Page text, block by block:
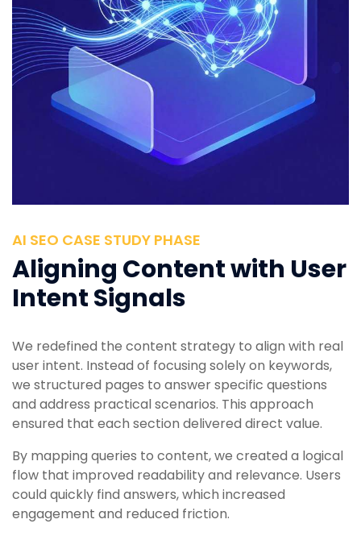
AI SEO CASE STUDY PHASE
Aligning Content with User
Intent Signals
We redefined the content strategy to align with real
user intent. Instead of focusing solely on keywords,
we structured pages to answer specific questions
and address practical scenarios. This approach
ensured that each section delivered direct value.
By mapping queries to content, we created a logical
flow that improved readability and relevance. Users
could quickly find answers, which increased
engagement and reduced friction.